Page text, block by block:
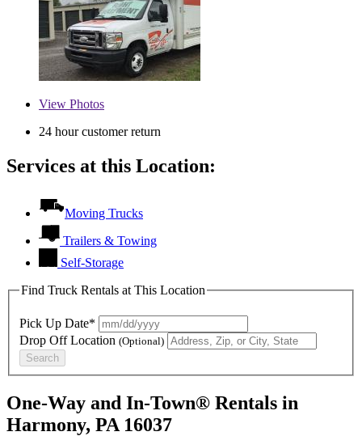
View Photos
24 hour customer return
Services at this Location:
Moving Trucks
Trailers & Towing
Self-Storage
Find Truck Rentals at This Location
Pick Up Date*
Drop Off Location (Optional)
Search
One-Way and In-Town® Rentals in
Harmony, PA 16037